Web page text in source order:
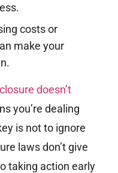
costs or
make your
doesn’t
you’re dealing
is not to ignore
laws don’t give
taking action early